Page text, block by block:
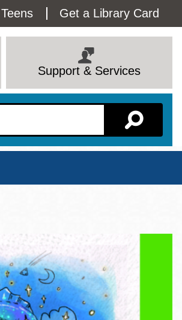
Teens Get a Library Card
Support & Services
View All